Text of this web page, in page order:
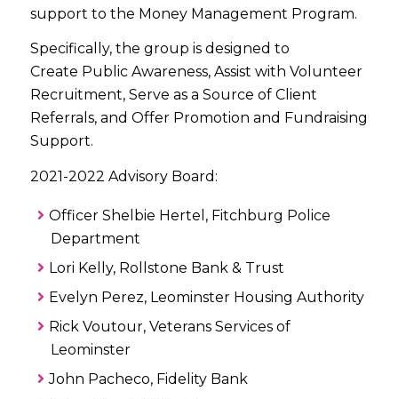
support to the Money Management Program.
Specifically, the group is designed to
Create Public Awareness, Assist with Volunteer
Recruitment, Serve as a Source of Client
Referrals, and Offer Promotion and Fundraising
Support.
2021-2022 Advisory Board:
Officer Shelbie Hertel, Fitchburg Police
Department
Lori Kelly, Rollstone Bank & Trust
Evelyn Perez, Leominster Housing Authority
Rick Voutour, Veterans Services of
Leominster
John Pacheco, Fidelity Bank